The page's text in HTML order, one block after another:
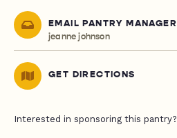
EMAIL PANTRY MANAGER
jeanne johnson
GET DIRECTIONS
Interested in sponsoring this pantry?